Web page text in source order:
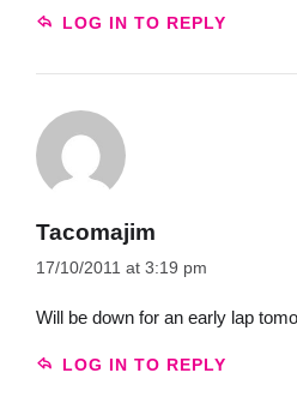
LOG IN TO REPLY
Tacomajim
17/10/2011 at 3:19 pm
Will be down for an early lap
LOG IN TO REPLY